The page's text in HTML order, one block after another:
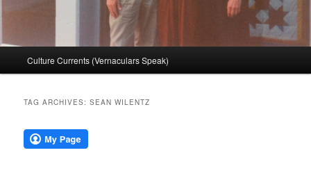
Culture Currents (Vernaculars Speak)
TAG ARCHIVES:SEAN WILENTZ